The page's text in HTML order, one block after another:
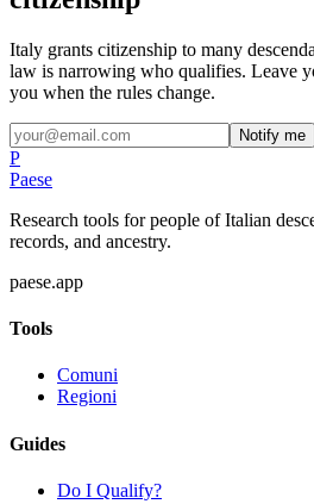
Italy grants citizenship to many
law is narrowing who qualifies. Leave
you when the rules change.
Notify me
P
Paese
Research tools for people of Italian
records, and ancestry.
paese.app
Tools
Comuni
Regioni
Guides
Do I Qualify?